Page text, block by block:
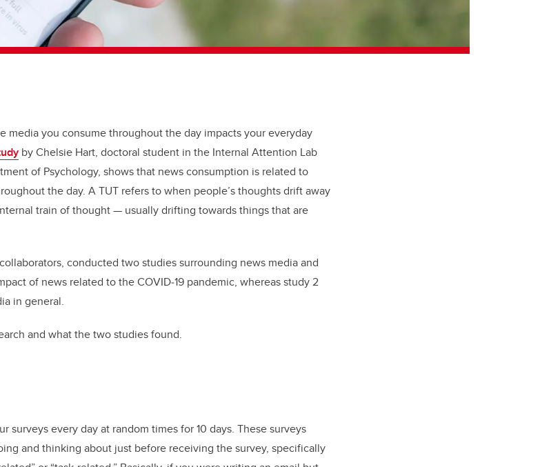
media you consume throughout the day impacts your everyday
by Chelsie Hart, doctoral student in the Internal Attention Lab
of Psychology, shows that news consumption is related to
the day. A TUT refers to when people’s thoughts drift away
train of thought — usually drifting towards things that are
conducted two studies surrounding news media and
of news related to the COVID‑19 pandemic, whereas study 2
in general.
and what the two studies found.
surveys every day at random times for 10 days. These surveys
and thinking about just before receiving the survey, specifically